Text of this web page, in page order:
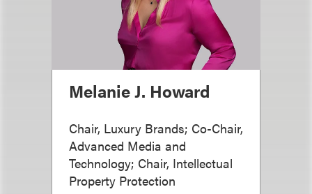
Melanie J. Howard
Chair, Luxury Brands; Co-Chair,
Advanced Media and
Technology; Chair, Intellectual
Property Protection